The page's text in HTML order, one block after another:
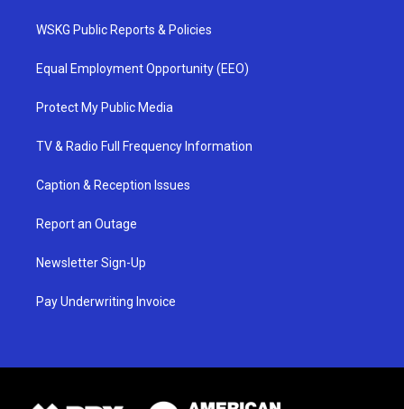
WSKG Public Reports & Policies
Equal Employment Opportunity (EEO)
Protect My Public Media
TV & Radio Full Frequency Information
Caption & Reception Issues
Report an Outage
Newsletter Sign-Up
Pay Underwriting Invoice